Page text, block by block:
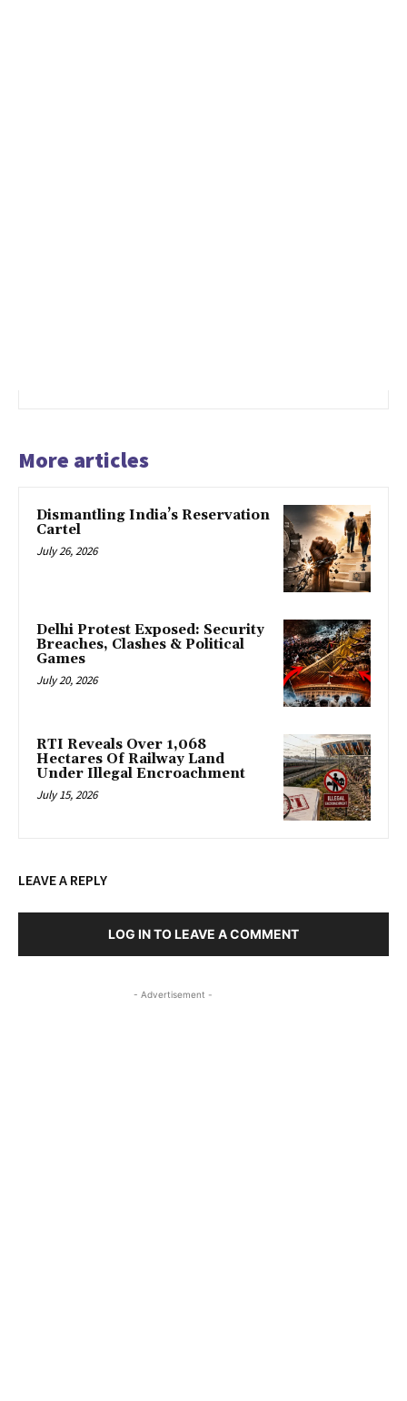
More articles
Dismantling India’s Reservation
Cartel
July 26, 2026
Delhi Protest Exposed: Security
Breaches, Clashes & Political
Games
July 20, 2026
RTI Reveals Over 1,068
Hectares Of Railway Land
Under Illegal Encroachment
July 15, 2026
LEAVE A REPLY
LOG IN TO LEAVE A COMMENT
- Advertisement -